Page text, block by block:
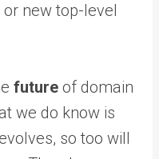
new top-level
future of domain
we do know is
so too will